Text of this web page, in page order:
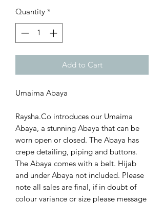
Quantity *
Add to Cart
Umaima Abaya
Raysha.Co introduces our Umaima
Abaya, a stunning Abaya that can be
worn open or closed. The Abaya has
crepe detailing, piping and buttons.
The Abaya comes with a belt. Hijab
and under Abaya not included. Please
note all sales are final, if in doubt of
colour variance or size please message